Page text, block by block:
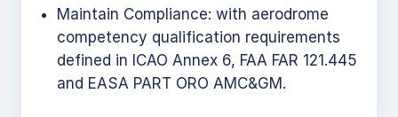
Maintain Compliance: with aerodrome
competency qualification requirements
defined in ICAO Annex 6, FAA FAR 121.445
and EASA PART ORO AMC&GM.